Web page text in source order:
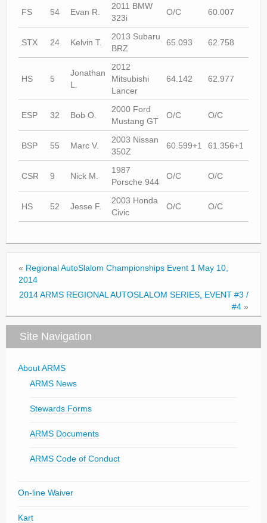
FS 54 Evan R.
2011 BMW
323i
O/C 60.007
STX 24 Kelvin T.
2013 Subaru
BRZ
65.093 62.758
HS 5
Jonathan
L.
2012
Mitsubishi
Lancer
64.142 62.977
ESP 32 Bob O.
2000 Ford
Mustang GT
O/C O/C
BSP 55 Marc V.
2003 Nissan
350Z
60.599+1 61.356+1
CSR 9 Nick M.
1987
Porsche 944
O/C O/C
HS 52 Jesse F.
2003 Honda
Civic
O/C O/C
« Regional AutoSlalom Championships Event 1 May 10,
2014
2014 ARMS REGIONAL AUTOSLALOM SERIES, EVENT #3 /
#4 »
Site Navigation
About ARMS
ARMS News
Stewards Forms
ARMS Documents
ARMS Code of Conduct
On-line Waiver
Kart